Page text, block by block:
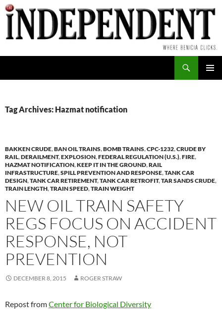
Skip
to
content
Tag Archives: Hazmat notification
BAKKEN CRUDE,BAN OIL TRAINS,BOMB TRAINS,CPC-1232,CRUDE BY
RAIL,DERAILMENT,EXPLOSION,FEDERAL REGULATION (U.S.),FIRE,
HAZMAT NOTIFICATION,KEEP IT IN THE GROUND,RAIL
INFRASTRUCTURE,SPILL PREVENTION AND RESPONSE,TANK CAR
DESIGN,TANK CAR RETIREMENT,TANK CAR RETROFIT,TAR SANDS CRUDE,
TRAIN LENGTH,TRAIN SPEED,TRAIN WEIGHT
NEW OIL TRAIN SAFETY
REGS FOCUS ON ACCIDENT
RESPONSE, NOT
PREVENTION
DECEMBER 8, 2015 ROGER STRAW
Repost fromCenter for Biological Diversity